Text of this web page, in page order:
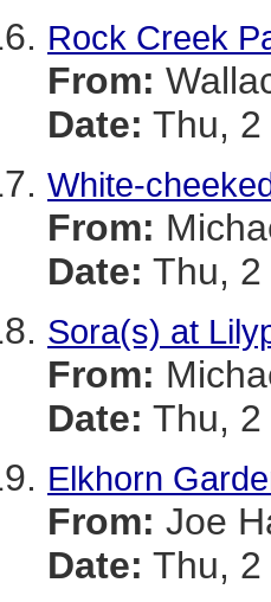
Rock Creek
From:
Date: Thu, 2
White-
From:
Date: Thu,
Sora(s) at
From:
Date: Thu,
Elkhorn
From: Joe
Date: Thu,